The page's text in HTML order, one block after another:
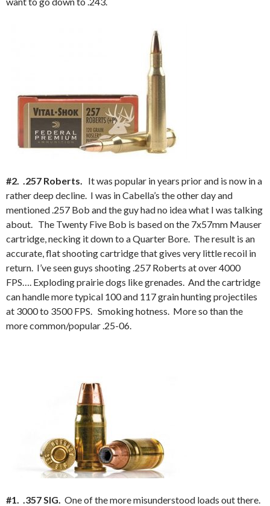
#2. .257 Roberts.
It was popular in years prior and is now in a
rather deep decline. I was in Cabella’s the other day and
mentioned .257 Bob and the guy had no idea what I was talking
about. The Twenty Five Bob is based on the 7x57mm Mauser
cartridge, necking it down to a Quarter Bore. The result is an
accurate, flat shooting cartridge that gives very little recoil in
return. I’ve seen guys shooting .257 Roberts at over 4000
FPS…. Exploding prairie dogs like grenades. And the cartridge
can handle more typical 100 and 117 grain hunting projectiles
at 3000 to 3500 FPS. Smoking hotness. More so than the
more common/popular .25-06.
#1. .357 SIG. One of the more misunderstood loads out there.